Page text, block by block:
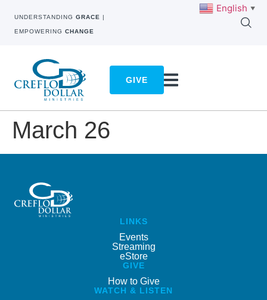
UNDERSTANDING GRACE |
EMPOWERING CHANGE
GIVE
March 26
LINKS
Events
Streaming
eStore
GIVE
How to Give
WATCH & LISTEN
English ▼